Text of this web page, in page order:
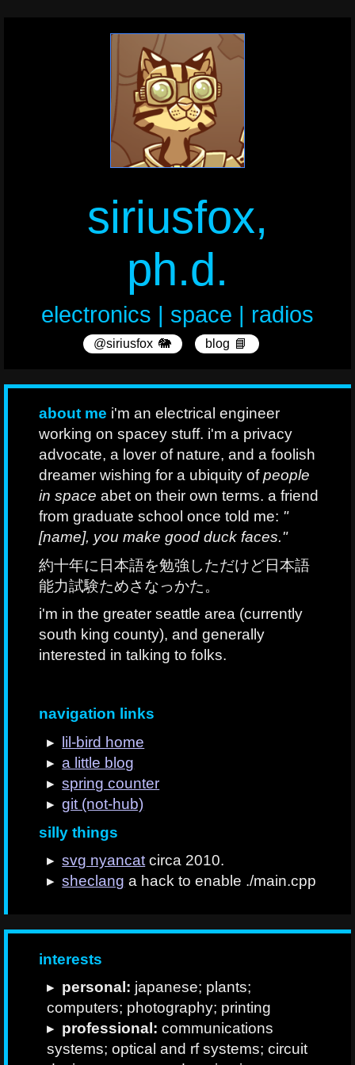
siriusfox,
ph.d.
electronics | space | radios
@siriusfox 🐘 blog 📘
about me i'm an electrical engineer
working on spacey stuff. i'm a privacy
advocate, a lover of nature, and a foolish
dreamer wishing for a ubiquity ofpeople
in space abet on their own terms. a friend
from graduate school once told me: "
[name], you make good duck faces."
約十年に日本語を勉強しただけど日本語
能力試験ためさなっかた。
i'm in the greater seattle area (currently
south king county), and generally
interested in talking to folks.
navigation links
lil-bird home
a little blog
spring counter
git (not-hub)
silly things
svg nyancatcirca 2010.
sheclang a hack to enable ./main.cpp
interests
personal: japanese; plants;
computers; photography; printing
professional: communications
systems; optical and rf systems; circuit